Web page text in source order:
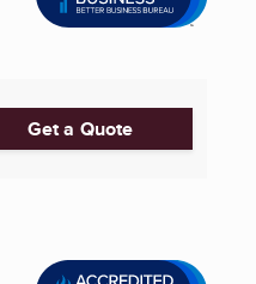
Get a Quote